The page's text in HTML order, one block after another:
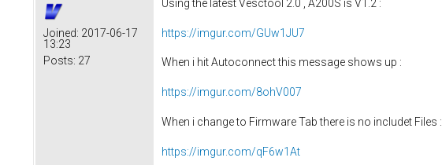
Joined: 2017-06-17
13:23
Posts: 27
Using the latest Vesctool 2.0 , A200S is V1.2 :
https://imgur.com/GUw1JU7
When i hit Autoconnect this message shows up :
https://imgur.com/8ohV007
When i change to Firmware Tab there is no includet Files :
https://imgur.com/qF6w1At